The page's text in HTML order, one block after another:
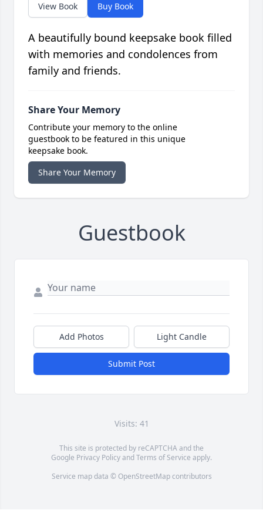
View Book Buy Book
A beautifully bound keepsake book filled
with memories and condolences from
family and friends.
Share Your Memory
Contribute your memory to the online
guestbook to be featured in this unique
keepsake book.
Share Your Memory
Guestbook
Add Photos Light Candle
Submit Post
Visits: 41
This site is protected by reCAPTCHA and the
Google Privacy PolicyandTerms of Service apply.
Service map data © OpenStreetMapcontributors